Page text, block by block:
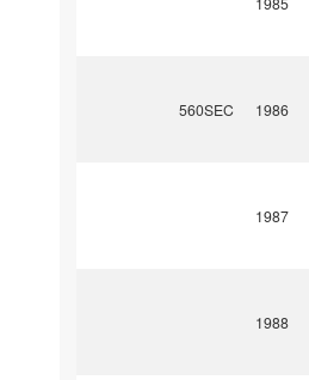
560SEC 1986
1987
1988